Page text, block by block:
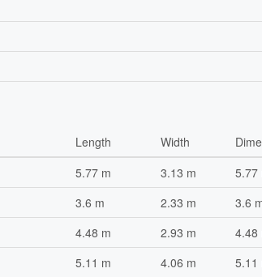
Length Width
5.77 m 3.13 m
5.77
3.6 m 2.33 m
3.6
4.48 m 2.93 m
4.48
5.11 m 4.06 m 5.11